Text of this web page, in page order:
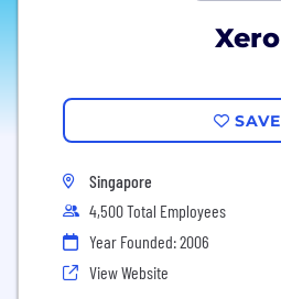
Xero
SAVE
Singapore
4,500 Total Employees
Year Founded: 2006
View Website